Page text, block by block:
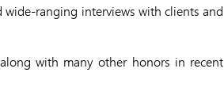
wide-ranging interviews with clients and
with many other honors in recent